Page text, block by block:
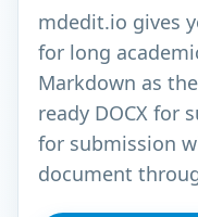
mdedit.io gives
for long
Markdown as
ready DOCX for
for submission
document